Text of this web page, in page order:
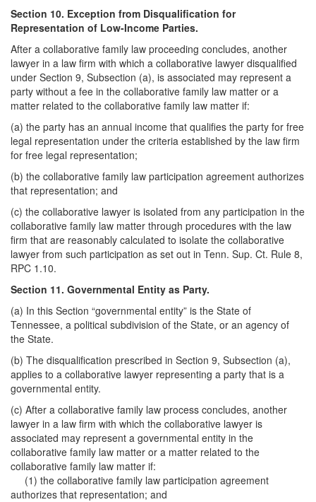
Section 10. Exception from Disqualification for
Representation of Low-Income Parties.
After a collaborative family law proceeding concludes, another
lawyer in a law firm with which a collaborative lawyer disqualified
under Section 9, Subsection (a), is associated may represent a
party without a fee in the collaborative family law matter or a
matter related to the collaborative family law matter if:
(a) the party has an annual income that qualifies the party for free
legal representation under the criteria established by the law firm
for free legal representation;
(b) the collaborative family law participation agreement authorizes
that representation; and
(c) the collaborative lawyer is isolated from any participation in the
collaborative family law matter through procedures with the law
firm that are reasonably calculated to isolate the collaborative
lawyer from such participation as set out in Tenn. Sup. Ct. Rule 8,
RPC 1.10.
Section 11. Governmental Entity as Party.
(a) In this Section “governmental entity” is the State of
Tennessee, a political subdivision of the State, or an agency of
the State.
(b) The disqualification prescribed in Section 9, Subsection (a),
applies to a collaborative lawyer representing a party that is a
governmental entity.
(c) After a collaborative family law process concludes, another
lawyer in a law firm with which the collaborative lawyer is
associated may represent a governmental entity in the
collaborative family law matter or a matter related to the
collaborative family law matter if:
(1) the collaborative family law participation agreement
authorizes that representation; and